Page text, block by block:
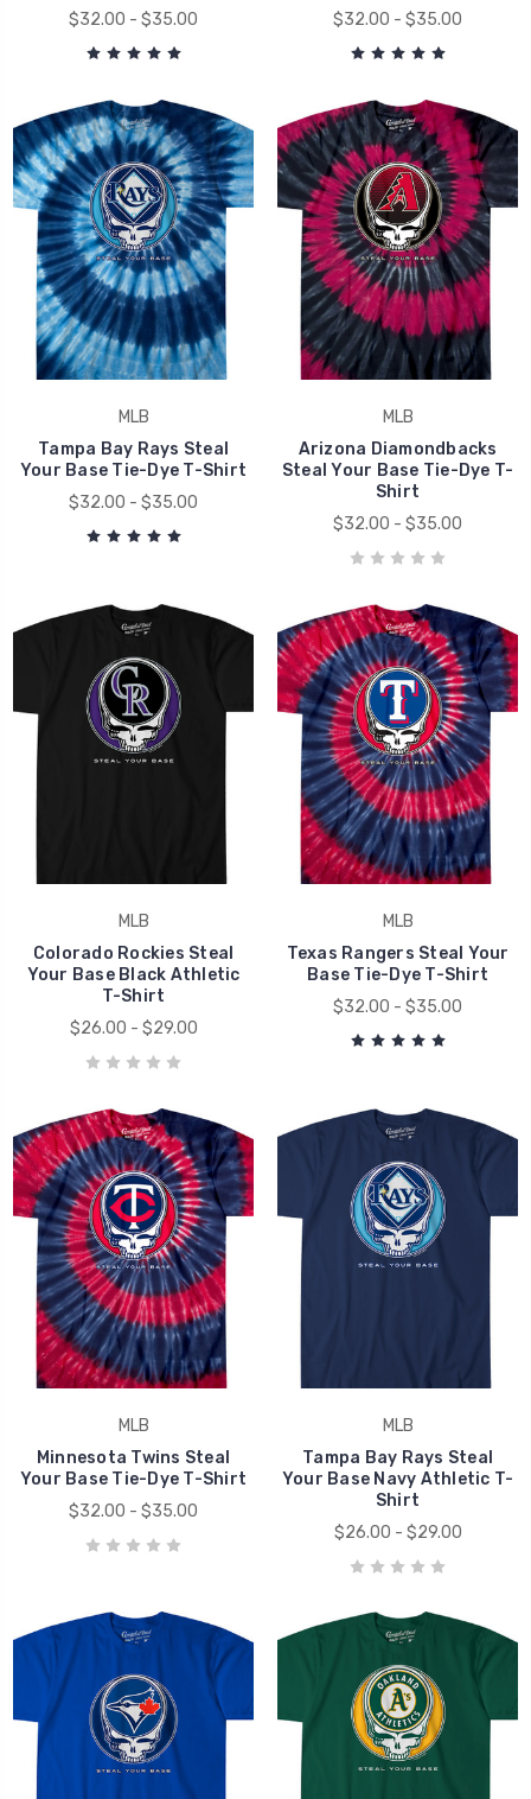
$32.00 - $35.00
$32.00 - $35.00
MLB
Tampa Bay Rays Steal
Your Base Tie-Dye T-Shirt
$32.00 - $35.00
MLB
Arizona Diamondbacks
Steal Your Base Tie-Dye T-
Shirt
$32.00 - $35.00
MLB
Colorado Rockies Steal
Your Base Black Athletic
T-Shirt
$26.00 - $29.00
MLB
Texas Rangers Steal Your
Base Tie-Dye T-Shirt
$32.00 - $35.00
MLB
Minnesota Twins Steal
Your Base Tie-Dye T-Shirt
$32.00 - $35.00
MLB
Tampa Bay Rays Steal
Your Base Navy Athletic T-
Shirt
$26.00 - $29.00